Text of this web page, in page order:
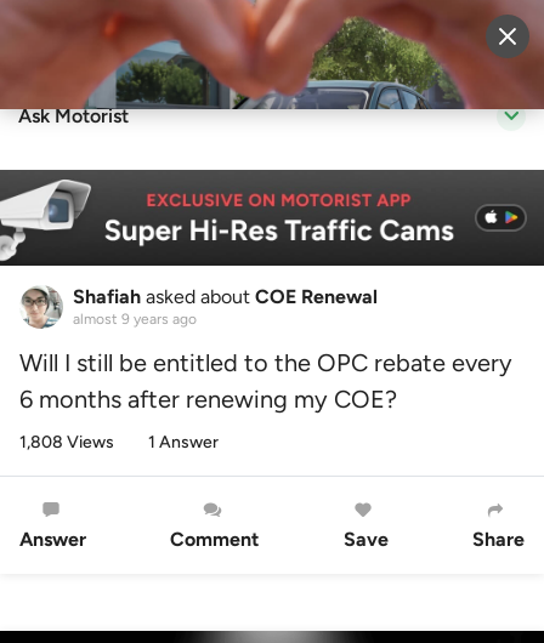
Sell Vehicle Login
Ask Motorist
Shafiah asked about COE Renewal
almost 9 years ago
Will I still be entitled to the OPC rebate every
6 months after renewing my COE?
1,808 Views 1 Answer
Answer Comment Save Share